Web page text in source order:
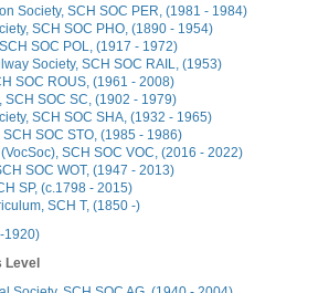
Society, SCH SOC PER, (1981 - 1984)
SCH SOC PHO, (1890 - 1954)
SOC POL, (1917 - 1972)
Society, SCH SOC RAIL, (1953)
SOC ROUS, (1961 - 2008)
SCH SOC SC, (1902 - 1979)
SCH SOC SHA, (1932 - 1965)
SOC STO, (1985 - 1986)
SCH SOC VOC, (2016 - 2022)
SOC WOT, (1947 - 2013)
SP, (c.1798 - 2015)
SCH T, (1850 -)
1920)
Level